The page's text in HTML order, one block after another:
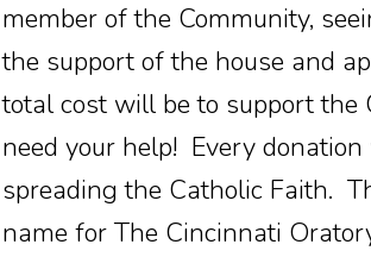
member of the Community,
the support of the house and
total cost will be to support the
need your help! Every
spreading the Catholic Faith.
name for The Cincinnati